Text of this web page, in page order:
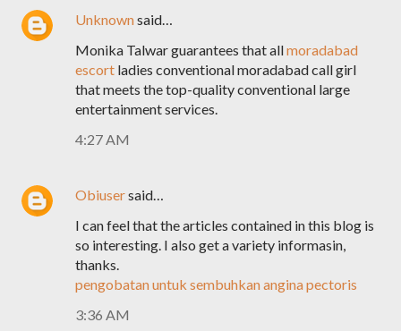
Unknownsaid…
Monika Talwar guarantees that allmoradabad
escort ladies conventional moradabad call girl
that meets the top-quality conventional large
entertainment services.
4:27 AM
Obiusersaid…
I can feel that the articles contained in this blog is
so interesting. I also get a variety informasin,
thanks.
pengobatan untuk sembuhkan angina pectoris
3:36 AM